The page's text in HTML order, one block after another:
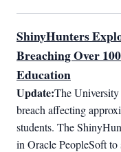
ShinyHunters
Breaching Over
Education
Update:The
breach affecting
students. The
in Oracle PeopleSoft to